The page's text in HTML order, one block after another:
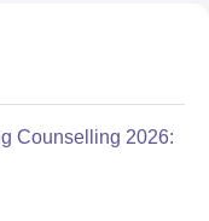
Counselling 2026: